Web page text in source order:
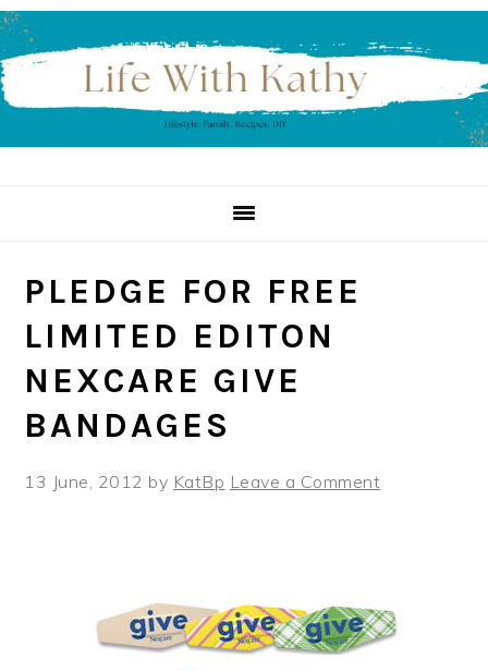
Skip
to
primary
navigation
Skip
to
main
content
Skip
to
primary
sidebar
PLEDGE FOR FREE
LIMITED EDITON
NEXCARE GIVE
BANDAGES
13 June, 2012 by KatBp Leave a Comment